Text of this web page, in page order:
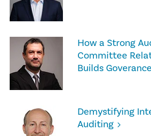
How a Strong
Committee
Builds Goverance
Demystifying
Auditing